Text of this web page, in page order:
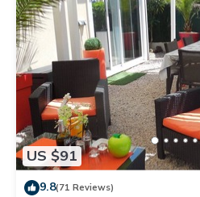
US $91
9.8(71 Reviews)